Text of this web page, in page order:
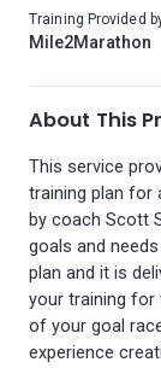
About This
This service
training plan for
by coach Scott
goals and
plan and it is
your training for
of your goal
experience
Training Provided
Mile2Marathon